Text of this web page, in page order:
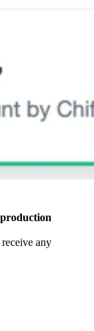
production
any